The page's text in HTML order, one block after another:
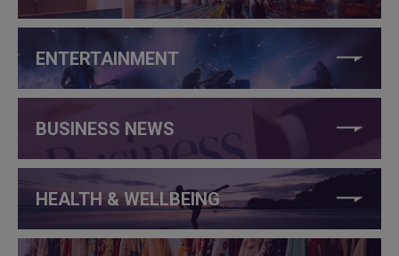
ENTERTAINMENT
BUSINESS NEWS
HEALTH & WELLBEING